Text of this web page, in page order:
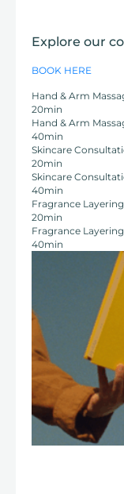
Explore our
BOOK HERE
Hand & Arm
20min
Hand & Arm
40min
Skincare
20min
Skincare
40min
Fragrance
20min
Fragrance
40min